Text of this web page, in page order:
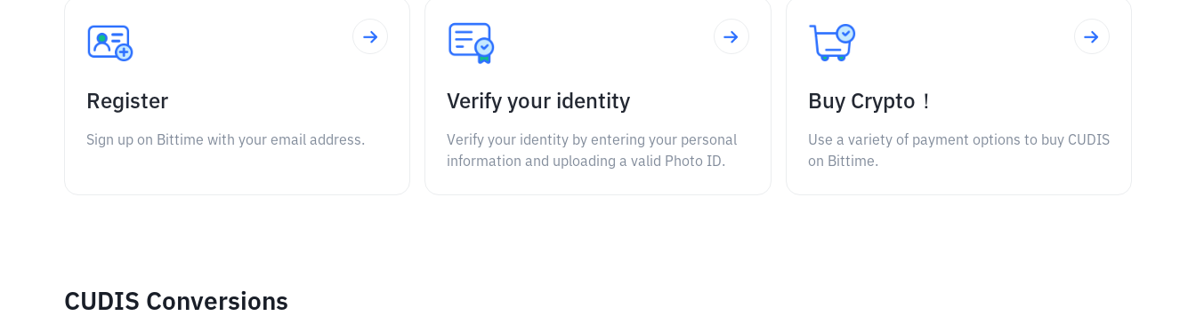
Register
Sign up on Bittime with your email address.
Verify your identity
Verify your identity by entering your personal
information and uploading a valid Photo ID.
Buy Crypto！
Use a variety of payment options to buy CUDIS
on Bittime.
CUDIS Conversions